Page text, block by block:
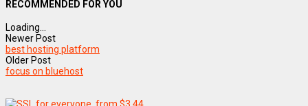
RECOMMENDED FOR YOU
Loading...
Newer Post
best hosting platform
Older Post
focus on bluehost